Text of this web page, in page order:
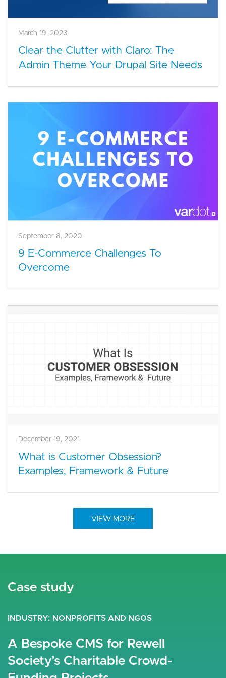
March 19, 2023
Clear the Clutter with Claro: The
Admin Theme Your Drupal Site Needs
September 8, 2020
9 E-Commerce Challenges To
Overcome
December 19, 2021
What is Customer Obsession?
Examples, Framework & Future
VIEW MORE
Case study
INDUSTRY RETAIL
Elegant Drupal E-Commerce
Performance
Case study
INDUSTRY NONPROFITS AND NGOS
A Bespoke CMS for Rewell
Society’s Charitable Crowd-
Case study
INDUSTRY TRAVEL AND TOURISM
Darraq Luxury Real Estate
Saudi-based Darraq is a company that promises